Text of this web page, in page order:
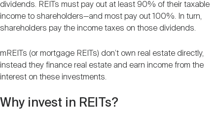
dividends. REITs must pay out at least 90% of their taxable
income to shareholders—and most pay out 100%. In turn,
shareholders pay the income taxes on those dividends.
mREITs (or mortgage REITs) don’t own real estate directly,
instead they finance real estate and earn income from the
interest on these investments.
Why invest in REITs?